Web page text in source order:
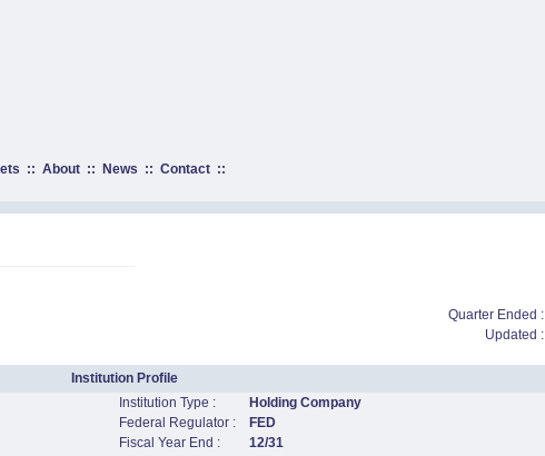
:: About:: News :: Contact::
Quarter Ended :
Updated :
Institution Profile
Institution Type :
Holding Company
Federal Regulator :
FED
Fiscal Year End :
12/31